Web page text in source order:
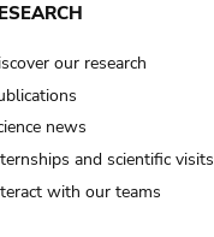
our research
news
and scientific visits
with our teams